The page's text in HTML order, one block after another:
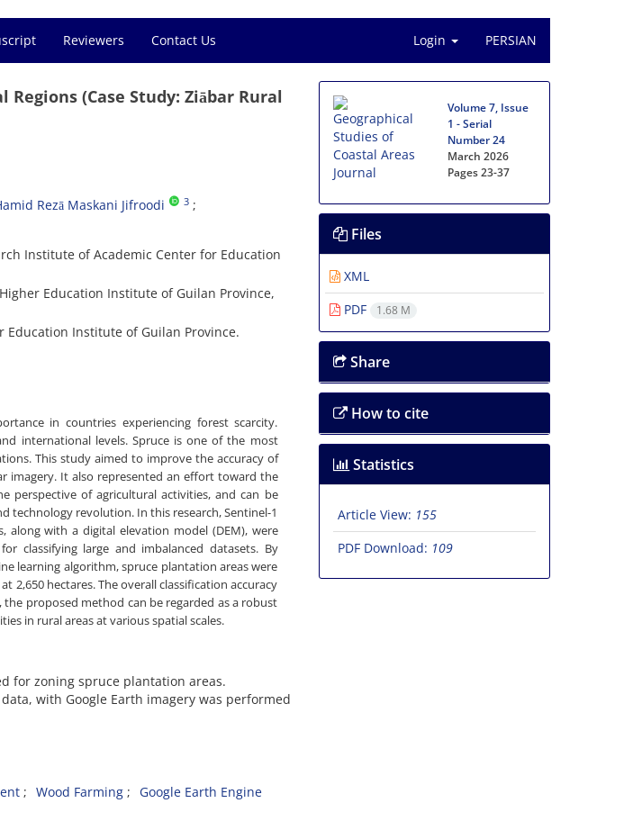
Reviewers Contact Us Login PERSIAN
(Case Study: Ziābar Rural
Rezā Maskani Jifroodi 3
Institute of Academic Center for Education
Education Institute of Guilan Province,
Education Institute of Guilan Province.
in countries experiencing forest scarcity.
international levels. Spruce is one of the most
This study aimed to improve the accuracy of
imagery. It also represented an effort toward the
perspective of agricultural activities, and can be
revolution. In this research, Sentinel-1
along with a digital elevation model (DEM), were
classifying large and imbalanced datasets. By
learning algorithm, spruce plantation areas were
2,650 hectares. The overall classification accuracy
the proposed method can be regarded as a robust
in rural areas at various spatial scales.
for zoning spruce plantation areas.
with Google Earth imagery was performed
Wood Farming
Google Earth Engine
Volume 7, Issue
1 - Serial
Number 24
March 2026
Pages23-37
Files
XML
PDF
1.68 M
Share
How to cite
Statistics
Article View: 155
PDF Download: 109